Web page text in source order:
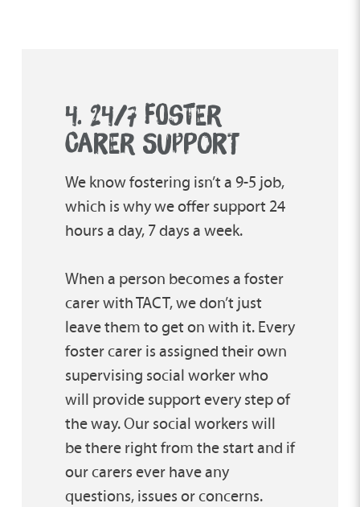
4. 24/7 FOSTER
CARER SUPPORT
We know fostering isn’t a 9-5 job,
which is why we offer support 24
hours a day, 7 days a week.
When a person becomes a foster
carer with TACT, we don’t just
leave them to get on with it. Every
foster carer is assigned their own
supervising social worker who
will provide support every step of
the way. Our social workers will
be there right from the start and if
our carers ever have any
questions, issues or concerns.